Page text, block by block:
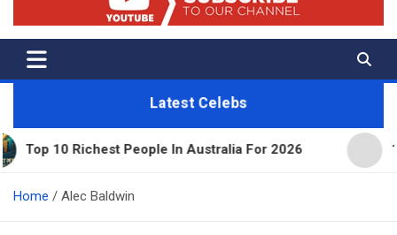
Worth, Lifestyles And True
Crime
Latest Celebs
People In Australia For 2026 11
Home Alec Baldwin